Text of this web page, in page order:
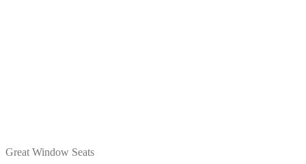
Great Window Seats